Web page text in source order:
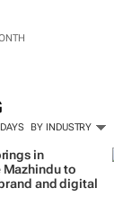
BY INDUSTRY
in
Mazhindu to
and digital